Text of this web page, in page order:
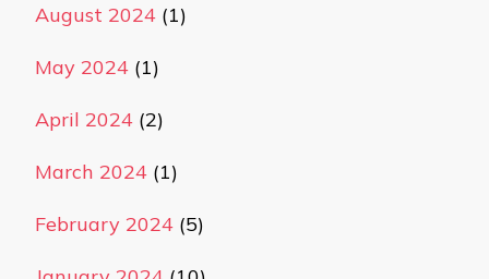
August 2024 (1)
May 2024 (1)
April 2024 (2)
March 2024 (1)
February 2024 (5)